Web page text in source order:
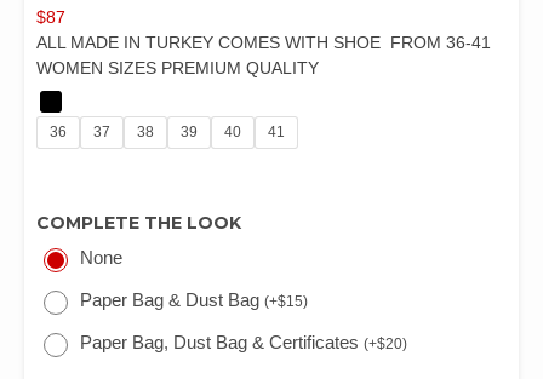
$87
ALL MADE IN TURKEY COMES WITH SHOE FROM 36-41
WOMEN SIZES PREMIUM QUALITY
36 37 38 39 40 41
COMPLETE THE LOOK
None
Paper Bag & Dust Bag(+$15)
Paper Bag, Dust Bag & Certificates(+$20)